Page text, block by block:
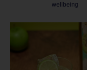
wellbeing